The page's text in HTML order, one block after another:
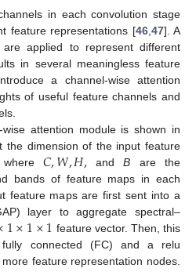
in each convolution stage
feature representations [46, 47]. A
applied to represent different
in several meaningless feature
a channel-wise attention
of useful feature channels and
attention module is shown in
the dimension of the input feature
where𝐶,𝑊,𝐻,andB are the
bands of feature maps in each
feature maps are first sent into a
layer to aggregate spectral–
1×1×1 feature vector. Then, this
connected (FC) and a relu
feature representation nodes.